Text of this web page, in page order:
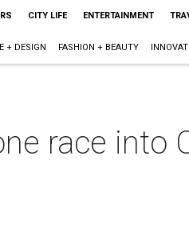
CITY LIFE ENTERTAINMENT
+ DESIGN FASHION + BEAUTY
race into